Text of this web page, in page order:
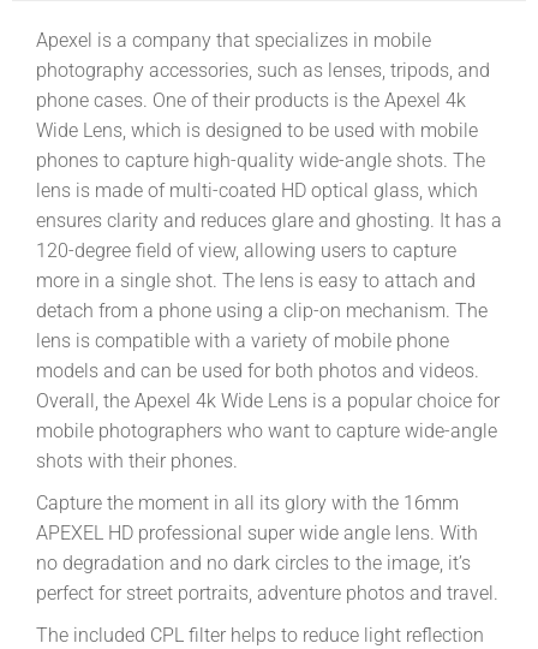
Apexel is a company that specializes in mobile
photography accessories, such as lenses, tripods, and
phone cases. One of their products is the Apexel 4k
Wide Lens, which is designed to be used with mobile
phones to capture high-quality wide-angle shots. The
lens is made of multi-coated HD optical glass, which
ensures clarity and reduces glare and ghosting. It has a
120-degree field of view, allowing users to capture
more in a single shot. The lens is easy to attach and
detach from a phone using a clip-on mechanism. The
lens is compatible with a variety of mobile phone
models and can be used for both photos and videos.
Overall, the Apexel 4k Wide Lens is a popular choice for
mobile photographers who want to capture wide-angle
shots with their phones.
Capture the moment in all its glory with the 16mm
APEXEL HD professional super wide angle lens. With
no degradation and no dark circles to the image, it’s
perfect for street portraits, adventure photos and travel.
The included CPL filter helps to reduce light reflection